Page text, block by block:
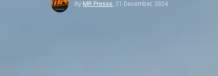
By MR Presse, 21 December, 2024